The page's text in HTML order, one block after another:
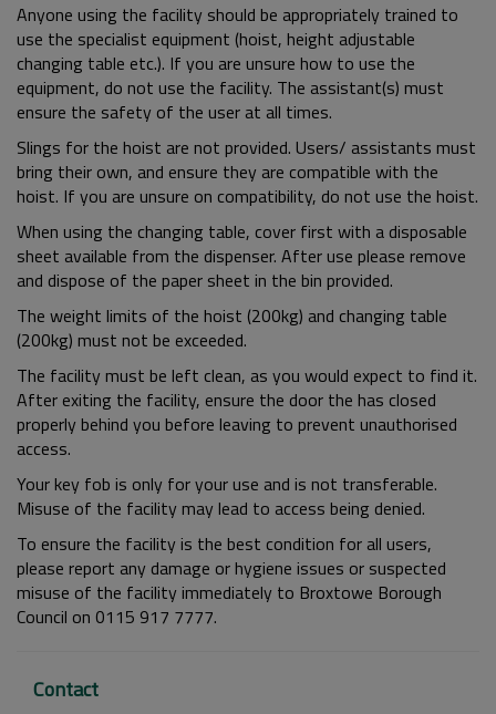
Anyone using the facility should be appropriately trained to
use the specialist equipment (hoist, height adjustable
changing table etc.). If you are unsure how to use the
equipment, do not use the facility. The assistant(s) must
ensure the safety of the user at all times.
Slings for the hoist are not provided. Users/ assistants must
bring their own, and ensure they are compatible with the
hoist. If you are unsure on compatibility, do not use the hoist.
When using the changing table, cover first with a disposable
sheet available from the dispenser. After use please remove
and dispose of the paper sheet in the bin provided.
The weight limits of the hoist (200kg) and changing table
(200kg) must not be exceeded.
The facility must be left clean, as you would expect to find it.
After exiting the facility, ensure the door the has closed
properly behind you before leaving to prevent unauthorised
access.
Your key fob is only for your use and is not transferable.
Misuse of the facility may lead to access being denied.
To ensure the facility is the best condition for all users,
please report any damage or hygiene issues or suspected
misuse of the facility immediately to Broxtowe Borough
Council on 0115 917 7777.
Contact